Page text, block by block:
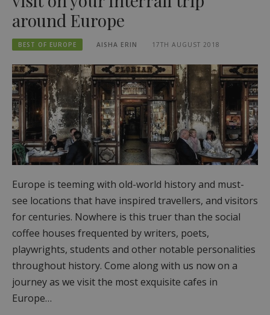
around Europe
BEST OF EUROPE AISHA ERIN 17TH AUGUST 2018
Europe is teeming with old-world history and must-
see locations that have inspired travellers, and visitors
for centuries. Nowhere is this truer than the social
coffee houses frequented by writers, poets,
playwrights, students and other notable personalities
throughout history. Come along with us now on a
journey as we visit the most exquisite cafes in
Europe…